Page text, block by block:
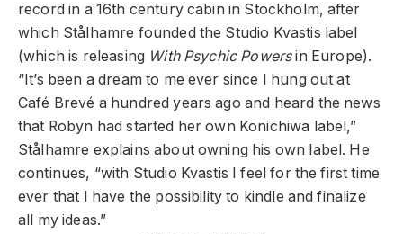
record in a 16th century cabin in Stockholm, after
which Stålhamre founded the Studio Kvastis label
(which is releasing With Psychic Powersin Europe).
“It’s been a dream to me ever since I hung out at
Café Brevé a hundred years ago and heard the news
that Robyn had started her own Konichiwa label,”
Stålhamre explains about owning his own label. He
continues, “with Studio Kvastis I feel for the first time
ever that I have the possibility to kindle and finalize
all my ideas.”